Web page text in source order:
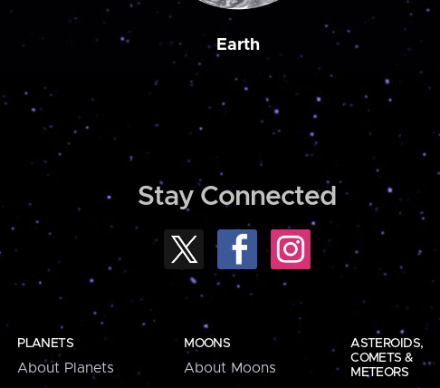
Earth
Stay Connected
PLANETS
About Planets
MOONS
About Moons
ASTEROIDS,
COMETS &
METEORS